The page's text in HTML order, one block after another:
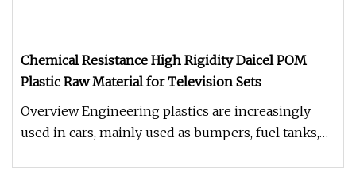
Chemical Resistance High Rigidity Daicel POM
Plastic Raw Material for Television Sets
Overview Engineering plastics are increasingly
used in cars, mainly used as bumpers, fuel tanks,